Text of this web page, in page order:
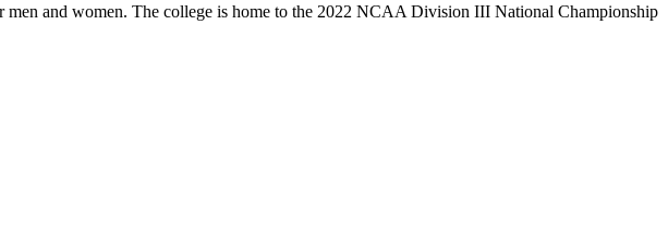
and women. The college is home to the 2022 NCAA Division III National Championship